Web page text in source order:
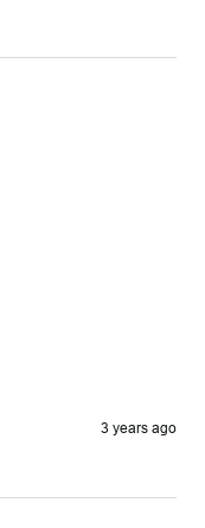
3 years ago